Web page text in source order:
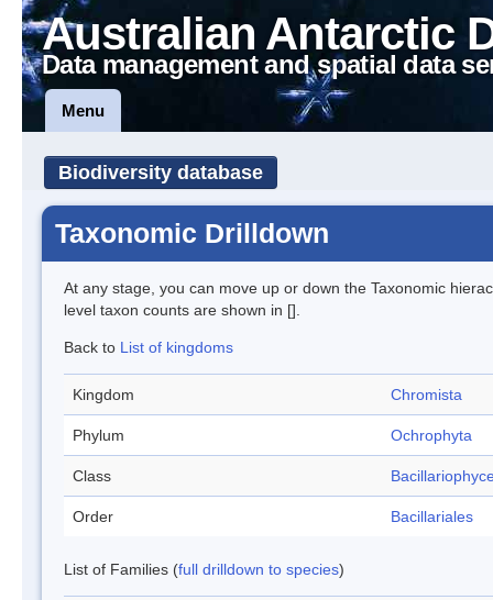
Australian Antarctic
Data management and spatial data
Menu
Biodiversity database
Taxonomic Drilldown
At any stage, you can move up or down the Taxonomic
level taxon counts are shown in [].
Back to List of kingdoms
Kingdom Chromista
Phylum Ochrophyta
Class
Order Bacillariales
List of Families (full drilldown to species)